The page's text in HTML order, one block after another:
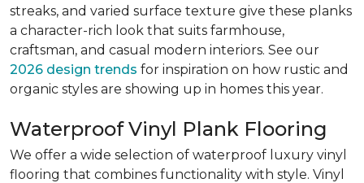
streaks, and varied surface texture give these planks
a character-rich look that suits farmhouse,
craftsman, and casual modern interiors. See our
2026 design trends for inspiration on how rustic and
organic styles are showing up in homes this year.
Waterproof Vinyl Plank Flooring
We offer a wide selection of waterproof luxury vinyl
flooring that combines functionality with style. Vinyl